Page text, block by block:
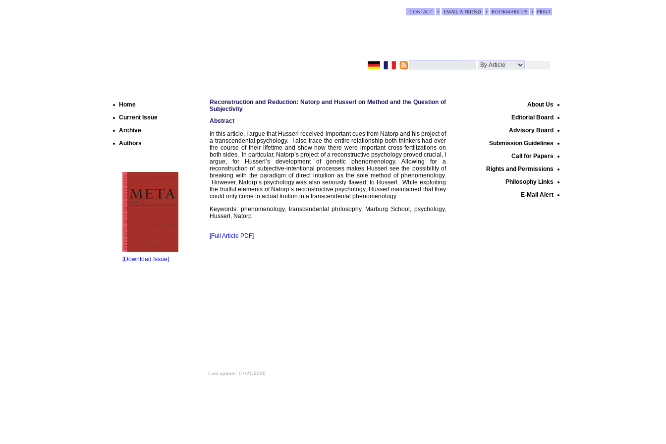
Home
Current Issue
Archive
Authors
[Download Issue]
Reconstruction and Reduction: Natorp and Husserl on Method and the Question of
Subjectivity
Abstract
In this article, I argue that Husserl received important cues from Natorp and his project of
a transcendental psychology. I also trace the entire relationship both thinkers had over
the course of their lifetime and show how there were important cross-fertilizations on
both sides. In particular, Natorp’s project of a reconstructive psychology proved crucial, I
argue, for Husserl’s development of genetic phenomenology. Allowing for a
reconstruction of subjective-intentional processes makes Husserl see the possibility of
breaking with the paradigm of direct intuition as the sole method of phenomenology.
However, Natorp’s psychology was also seriously flawed, to Husserl. While exploiting
the fruitful elements of Natorp’s reconstructive psychology, Husserl maintained that they
could only come to actual fruition in a transcendental phenomenology.
Keywords: phenomenology, transcendental philosophy, Marburg School, psychology,
Husserl, Natorp
[Full Article PDF]
About Us
Editorial Board
Advisory Board
Submission Guidelines
Call for Papers
Rights and Permissions
Philosophy Links
E-Mail Alert
Last update: 07/21/2026